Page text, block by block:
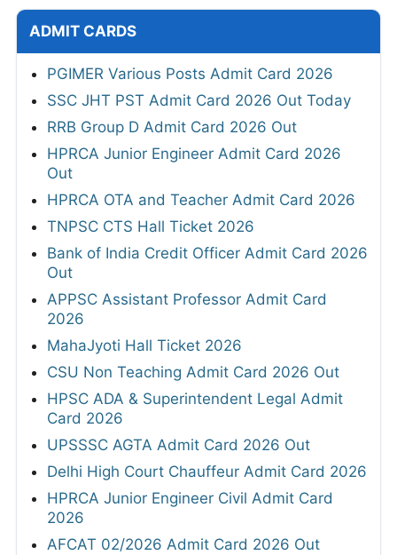
ADMIT CARDS
PGIMER Various Posts Admit Card 2026
SSC JHT PST Admit Card 2026 Out Today
RRB Group D Admit Card 2026 Out
HPRCA Junior Engineer Admit Card 2026
Out
HPRCA OTA and Teacher Admit Card 2026
TNPSC CTS Hall Ticket 2026
Bank of India Credit Officer Admit Card 2026
Out
APPSC Assistant Professor Admit Card
2026
MahaJyoti Hall Ticket 2026
CSU Non Teaching Admit Card 2026 Out
HPSC ADA & Superintendent Legal Admit
Card 2026
UPSSSC AGTA Admit Card 2026 Out
Delhi High Court Chauffeur Admit Card 2026
HPRCA Junior Engineer Civil Admit Card
2026
AFCAT 02/2026 Admit Card 2026 Out